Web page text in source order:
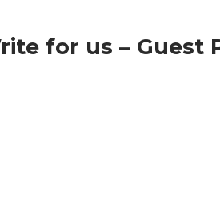
for us – Guest